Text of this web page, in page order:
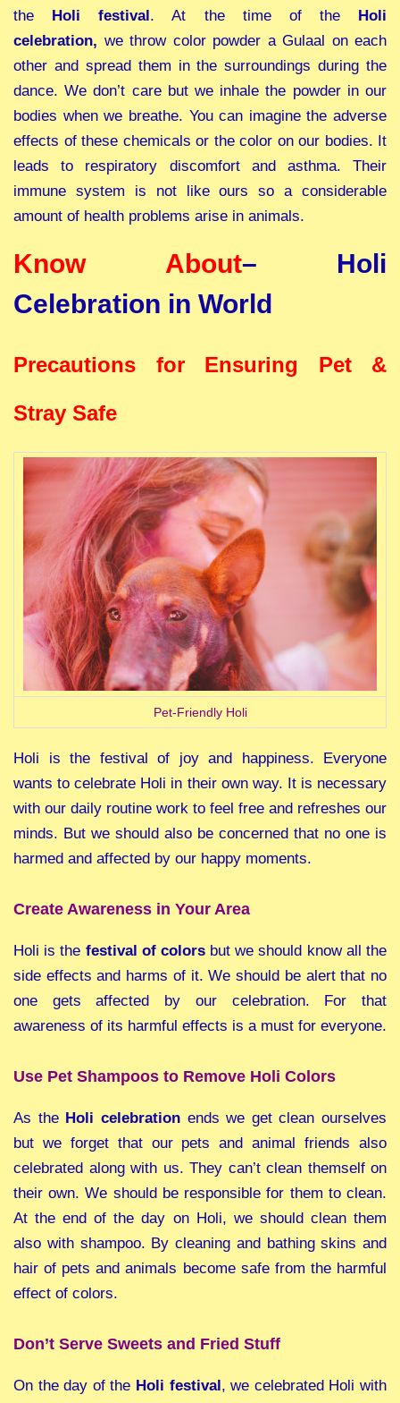
the Holi festival. At the time of the Holi
celebration, we throw color powder a Gulaal on each
other and spread them in the surroundings during the
dance. We don’t care but we inhale the powder in our
bodies when we breathe. You can imagine the adverse
effects of these chemicals or the color on our bodies. It
leads to respiratory discomfort and asthma. Their
immune system is not like ours so a considerable
amount of health problems arise in animals.
Know About– Holi
Celebration in World
Precautions for Ensuring Pet &
Stray Safe
Pet-Friendly Holi
Holi is the festival of joy and happiness. Everyone
wants to celebrate Holi in their own way. It is necessary
with our daily routine work to feel free and refreshes our
minds. But we should also be concerned that no one is
harmed and affected by our happy moments.
Create Awareness in Your Area
Holi is the festival of colorsbut we should know all the
side effects and harms of it. We should be alert that no
one gets affected by our celebration. For that
awareness of its harmful effects is a must for everyone.
Use Pet Shampoos to Remove Holi Colors
As the Holi celebrationends we get clean ourselves
but we forget that our pets and animal friends also
celebrated along with us. They can’t clean themself on
their own. We should be responsible for them to clean.
At the end of the day on Holi, we should clean them
also with shampoo. By cleaning and bathing skins and
hair of pets and animals become safe from the harmful
effect of colors.
Don’t Serve Sweets and Fried Stuff
On the day of the Holi festival, we celebrated Holi with